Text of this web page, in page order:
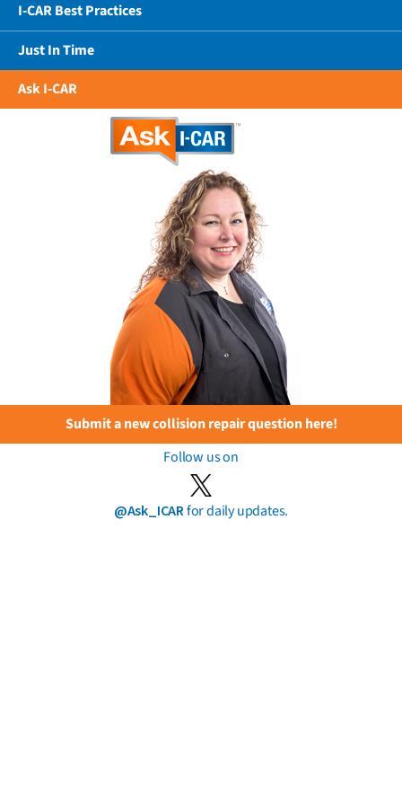
I-CAR Best Practices
Just In Time
Ask I-CAR
Submit a new collision repair question here!
Follow us on
@Ask_ICARfor daily updates.